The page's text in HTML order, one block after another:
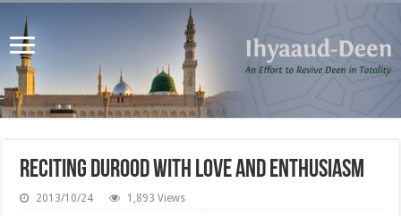
Reciting Durood with Love and Enthusiasm
2013/10/24 1,893 Views